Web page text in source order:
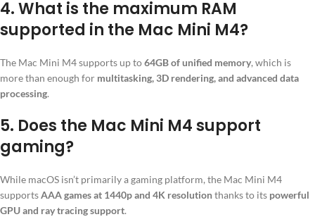
4.What is the maximum RAM
supported in the Mac Mini M4?
The Mac Mini M4 supports up to64GB of unified memory, which is
more than enough for multitasking, 3D rendering, and advanced data
processing.
5. Does the Mac Mini M4 support
gaming?
While macOS isn’t primarily a gaming platform, the Mac Mini M4
supportsAAA games at 1440p and 4K resolutionthanks to its powerful
GPU and ray tracing support.